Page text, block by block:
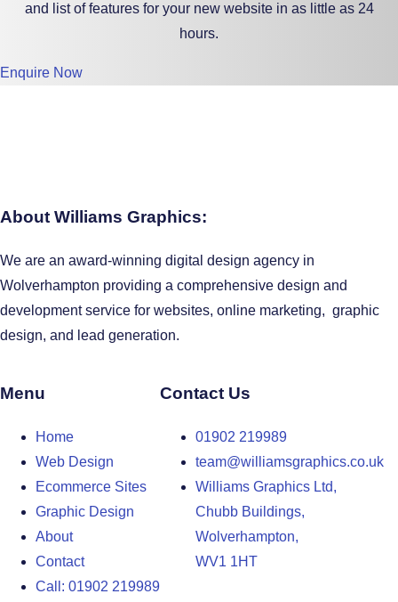
and list of features for your new website in as little as 24
hours.
Enquire Now
About Williams Graphics:
We are an award-winning digital design agency in
Wolverhampton providing a comprehensive design and
development service for websites, online marketing, graphic
design, and lead generation.
Menu
Home
Web Design
Ecommerce Sites
Graphic Design
About
Contact
Call: 01902 219989
Contact Us
01902 219989
team@williamsgraphics.co.uk
Williams Graphics Ltd,
Chubb Buildings,
Wolverhampton,
WV1 1HT